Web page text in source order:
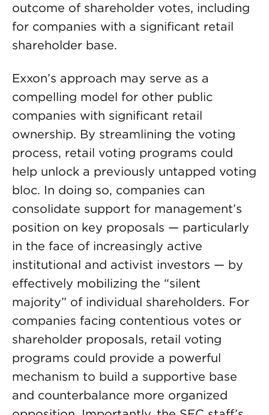
outcome of shareholder votes, including
for companies with a significant retail
shareholder base.
Exxon’s approach may serve as a
compelling model for other public
companies with significant retail
ownership. By streamlining the voting
process, retail voting programs could
help unlock a previously untapped voting
bloc. In doing so, companies can
consolidate support for management’s
position on key proposals — particularly
in the face of increasingly active
institutional and activist investors — by
effectively mobilizing the “silent
majority” of individual shareholders. For
companies facing contentious votes or
shareholder proposals, retail voting
programs could provide a powerful
mechanism to build a supportive base
and counterbalance more organized